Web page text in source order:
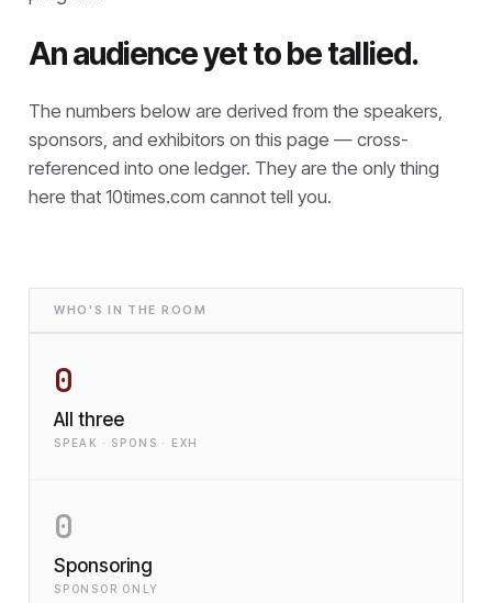
An audience yet to be tallied.
The numbers below are derived from the speakers,
sponsors, and exhibitors on this page — cross-
referenced into one ledger. They are the only thing
here that 10times.com cannot tell you.
WHO'S IN THE ROOM
0
All three
SPEAK · SPONS · EXH
0
Sponsoring
SPONSOR ONLY